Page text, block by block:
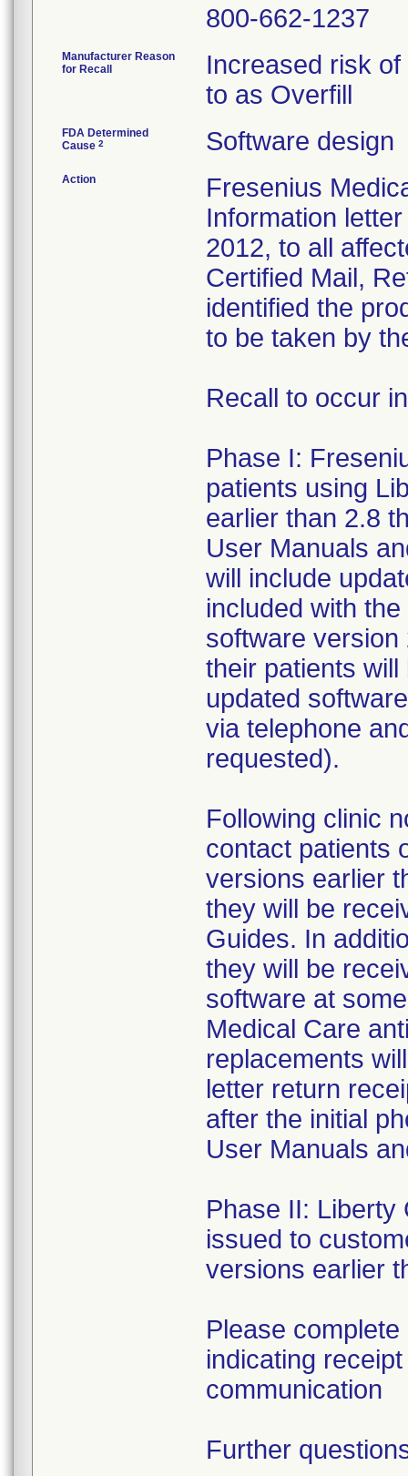
800-662-1237
Manufacturer Reason
for Recall
Increased risk
to as Overfill
FDA Determined
Cause 2 Software design
Action
Fresenius
Information
2012, to all
Certified Mail,
identified the
to be taken by
Recall to occur
Phase I:
patients using
earlier than 2.8
User Manuals
will include
included with
software version
their patients
updated
via telephone
requested).
Following clinic
contact patients
versions earlier
they will be
Guides. In
they will be
software at
Medical Care
replacements
letter return
after the initial
User Manuals
Phase II: Liberty
issued to
versions earlier
Please
indicating
communication
Further